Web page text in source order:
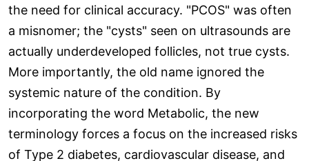
the need for clinical accuracy. "PCOS" was often
a misnomer; the "cysts" seen on ultrasounds are
actually underdeveloped follicles, not true cysts.
More importantly, the old name ignored the
systemic nature of the condition. By
incorporating the word Metabolic, the new
terminology forces a focus on the increased risks
of Type 2 diabetes, cardiovascular disease, and